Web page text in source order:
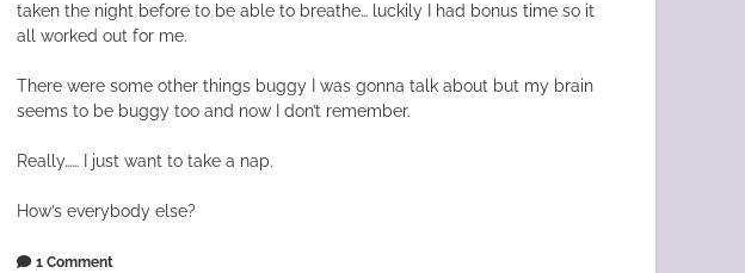
taken the night before to be able to breathe… luckily I had bonus time so it
all worked out for me.
There were some other things buggy I was gonna talk about but my brain
seems to be buggy too and now I don’t remember.
Really…… I just want to take a nap.
How’s everybody else?
1 Comment